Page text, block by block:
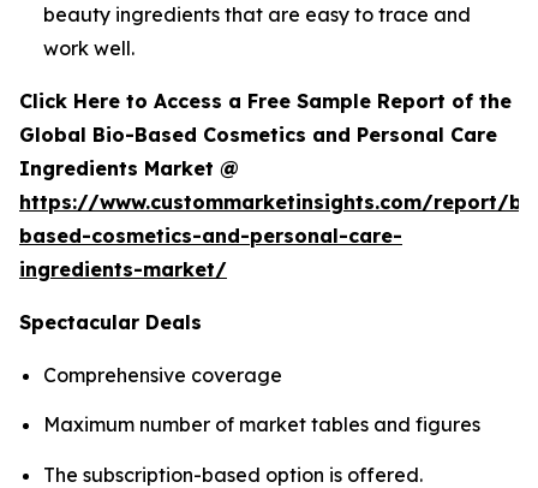
beauty ingredients that are easy to trace and
work well.
Click Here to Access a Free Sample Report of the
Global Bio-Based Cosmetics and Personal Care
Ingredients Market @
https://www.custommarketinsights.com/report/
based-cosmetics-and-personal-care-
ingredients-market/
Spectacular Deals
Comprehensive coverage
Maximum number of market tables and figures
The subscription-based option is offered.